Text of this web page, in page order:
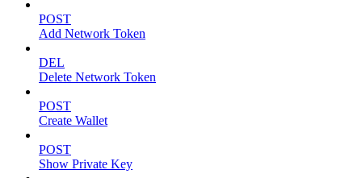
POST
Add Network Token
DEL
Delete Network Token
POST
Create Wallet
POST
Show Private Key